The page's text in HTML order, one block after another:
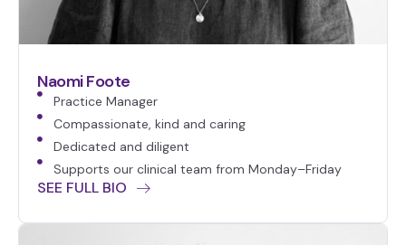
Naomi Foote
Practice Manager
Compassionate, kind and caring
Dedicated and diligent
Supports our clinical team from Monday–Friday
SEE FULL BIO